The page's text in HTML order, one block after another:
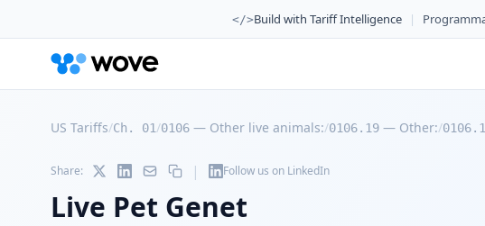
</>Build with Tariff Intelligence |
US Tariffs/Ch. 01/0106 — Other live animals:/0106.19 — Other:/
Share: | Follow us on LinkedIn
Live Pet Genet